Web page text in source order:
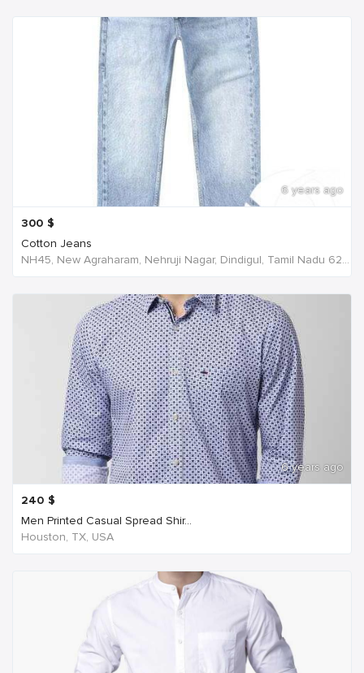
6 years ago
300 $
Cotton Jeans
NH45, New Agraharam, Nehruji Nagar, Dindigul, Tamil Nadu 624001, India, India
6 years ago
240 $
Men Printed Casual Spread Shir...
Houston, TX, USA